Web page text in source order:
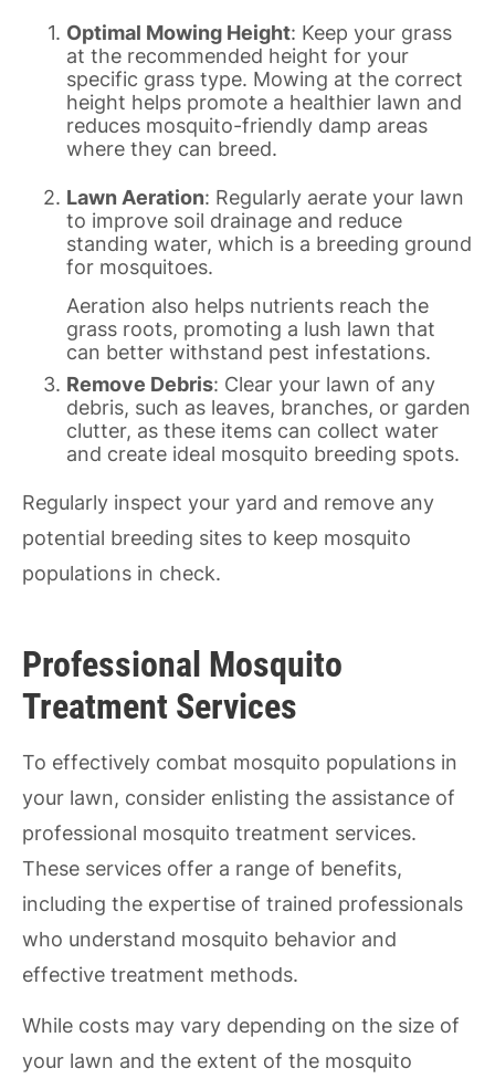
Optimal Mowing Height: Keep your grass
at the recommended height for your
specific grass type. Mowing at the correct
height helps promote a healthier lawn and
reduces mosquito-friendly damp areas
where they can breed.
Lawn Aeration: Regularly aerate your lawn
to improve soil drainage and reduce
standing water, which is a breeding ground
for mosquitoes.
Aeration also helps nutrients reach the
grass roots, promoting a lush lawn that
can better withstand pest infestations.
Remove Debris: Clear your lawn of any
debris, such as leaves, branches, or garden
clutter, as these items can collect water
and create ideal mosquito breeding spots.
Regularly inspect your yard and remove any
potential breeding sites to keep mosquito
populations in check.
Professional Mosquito
Treatment Services
To effectively combat mosquito populations in
your lawn, consider enlisting the assistance of
professional mosquito treatment services.
These services offer a range of benefits,
including the expertise of trained professionals
who understand mosquito behavior and
effective treatment methods.
While costs may vary depending on the size of
your lawn and the extent of the mosquito